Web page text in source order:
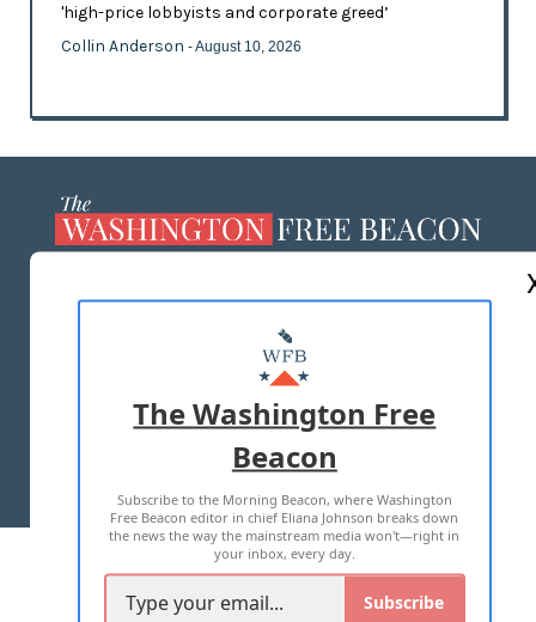
'high-price lobbyists and corporate greed’
Collin Anderson - August 10, 2026
MASTHEAD
ADVERTISE WITH US
TERMS OF USE PRIVACY POLICY
2026 ALL RIGHTS RESERVED
The Washington Free
Beacon
Subscribe to the Morning Beacon, where Washington
Free Beacon editor in chief Eliana Johnson breaks down
the news the way the mainstream media won't—right in
your inbox, every day.
Subscribe